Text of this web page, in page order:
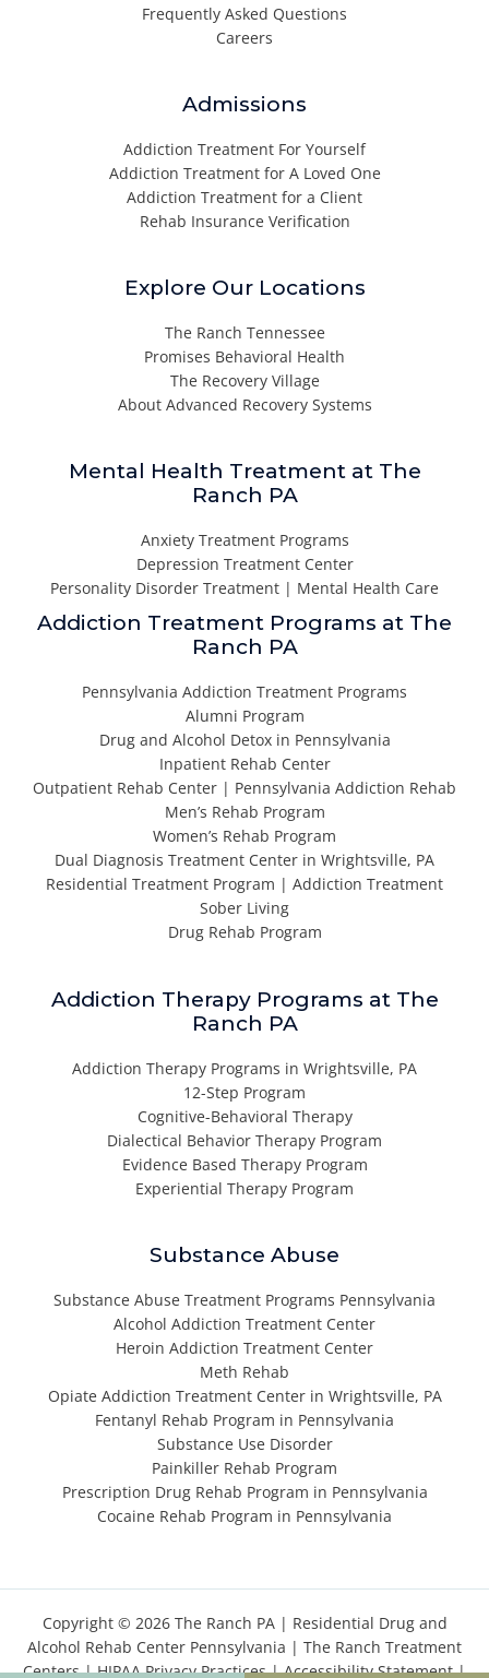
Frequently Asked Questions
Careers
Admissions
Addiction Treatment For Yourself
Addiction Treatment for A Loved One
Addiction Treatment for a Client
Rehab Insurance Verification
Explore Our Locations
The Ranch Tennessee
Promises Behavioral Health
The Recovery Village
About Advanced Recovery Systems
Mental Health Treatment at The
Ranch PA
Anxiety Treatment Programs
Depression Treatment Center
Personality Disorder Treatment | Mental Health Care
Addiction Treatment Programs at The
Ranch PA
Pennsylvania Addiction Treatment Programs
Alumni Program
Drug and Alcohol Detox in Pennsylvania
Inpatient Rehab Center
Outpatient Rehab Center | Pennsylvania Addiction Rehab
Men’s Rehab Program
Women’s Rehab Program
Dual Diagnosis Treatment Center in Wrightsville, PA
Residential Treatment Program | Addiction Treatment
Sober Living
Drug Rehab Program
Addiction Therapy Programs at The
Ranch PA
Addiction Therapy Programs in Wrightsville, PA
12-Step Program
Cognitive-Behavioral Therapy
Dialectical Behavior Therapy Program
Evidence Based Therapy Program
Experiential Therapy Program
Substance Abuse
Substance Abuse Treatment Programs Pennsylvania
Alcohol Addiction Treatment Center
Heroin Addiction Treatment Center
Meth Rehab
Opiate Addiction Treatment Center in Wrightsville, PA
Fentanyl Rehab Program in Pennsylvania
Substance Use Disorder
Painkiller Rehab Program
Prescription Drug Rehab Program in Pennsylvania
Cocaine Rehab Program in Pennsylvania
Copyright © 2026 The Ranch PA | Residential Drug and
Alcohol Rehab Center Pennsylvania | The Ranch Treatment
Centers|HIPAA Privacy Practices|Accessibility Statement|